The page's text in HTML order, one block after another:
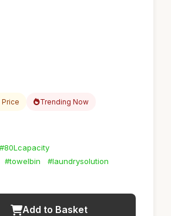
Trending Now
#80Lcapacity
#towelbin
#laundrysolution
Add to Basket